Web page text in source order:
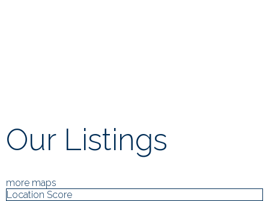
Our Listings
more maps
Location Score